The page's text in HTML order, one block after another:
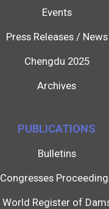
Events
Press Releases / News
Chengdu 2025
Archives
PUBLICATIONS
Bulletins
Congresses
World Register of